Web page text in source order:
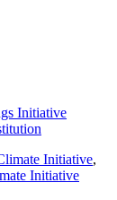
Initiative,
Initiative